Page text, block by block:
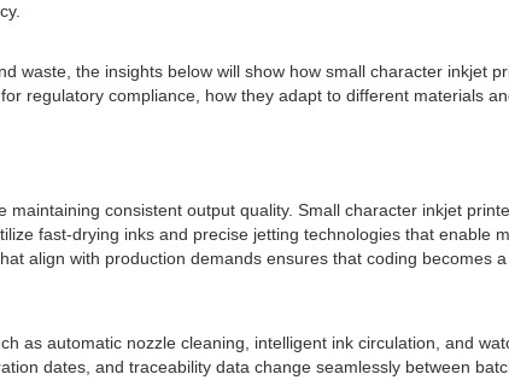
the insights below will show how small character inkjet
regulatory compliance, how they adapt to different materials
consistent output quality. Small character inkjet
fast-drying inks and precise jetting technologies that enable
align with production demands ensures that coding becomes
as automatic nozzle cleaning, intelligent ink circulation, and
dates, and traceability data change seamlessly between